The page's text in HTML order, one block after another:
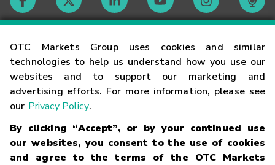
OTC Markets Group uses cookies and similar
technologies to help us understand how you use our
websites and to support our marketing and
advertising efforts. For more information, please see
our Privacy Policy.
By clicking “Accept”, or by your continued use
our websites, you consent to the use of cookies
and agree to the terms of the OTC Markets
Contact
Careers
Glossary